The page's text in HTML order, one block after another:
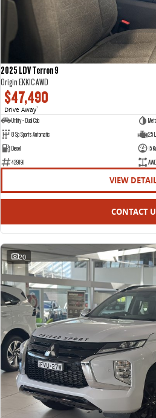
2025 LDV Terron 9
Origin EKK1C AWD
$47,490
Drive Away1
Utility - Dual Cab
8 Sp Sports Automatic
2.5
Diesel
15
429191
AWD
VIEW
CONTACT
20